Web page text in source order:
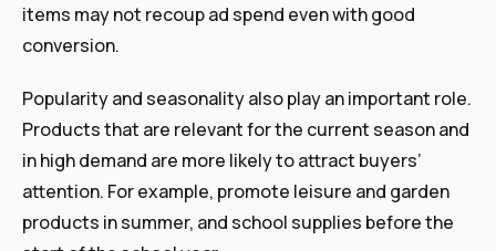
items may not recoup ad spend even with good
conversion.
Popularity and seasonality also play an important role.
Products that are relevant for the current season and
in high demand are more likely to attract buyers’
attention. For example, promote leisure and garden
products in summer, and school supplies before the